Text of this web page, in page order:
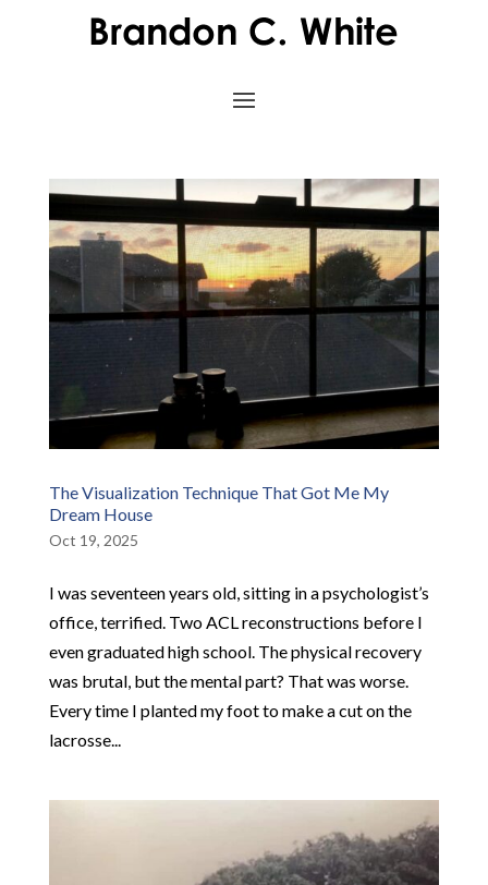
The Visualization Technique That Got Me My
Dream House
Oct 19, 2025
I was seventeen years old, sitting in a psychologist’s
office, terrified. Two ACL reconstructions before I
even graduated high school. The physical recovery
was brutal, but the mental part? That was worse.
Every time I planted my foot to make a cut on the
lacrosse...